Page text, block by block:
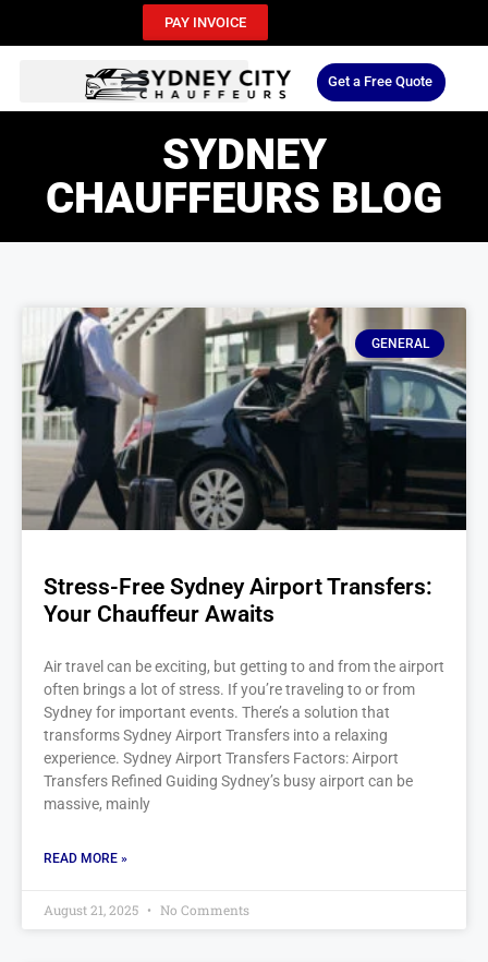
PAY INVOICE
Get a Free Quote
SYDNEY
CHAUFFEURS BLOG
GENERAL
Stress-Free Sydney Airport Transfers:
Your Chauffeur Awaits
Air travel can be exciting, but getting to and from the airport
often brings a lot of stress. If you’re traveling to or from
Sydney for important events. There’s a solution that
transforms Sydney Airport Transfers into a relaxing
experience. Sydney Airport Transfers Factors: Airport
Transfers Refined Guiding Sydney’s busy airport can be
massive, mainly
READ MORE »
August 21, 2025 No Comments